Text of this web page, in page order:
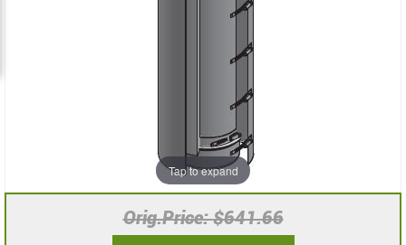
Orig.Price $641.66
Tap to expand